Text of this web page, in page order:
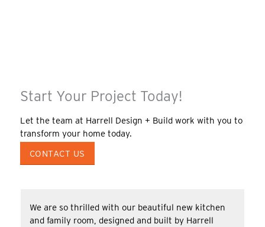
Start Your Project Today!
Let the team at Harrell Design + Build work with you to
transform your home today.
CONTACT US
We are so thrilled with our beautiful new kitchen
and family room, designed and built by Harrell